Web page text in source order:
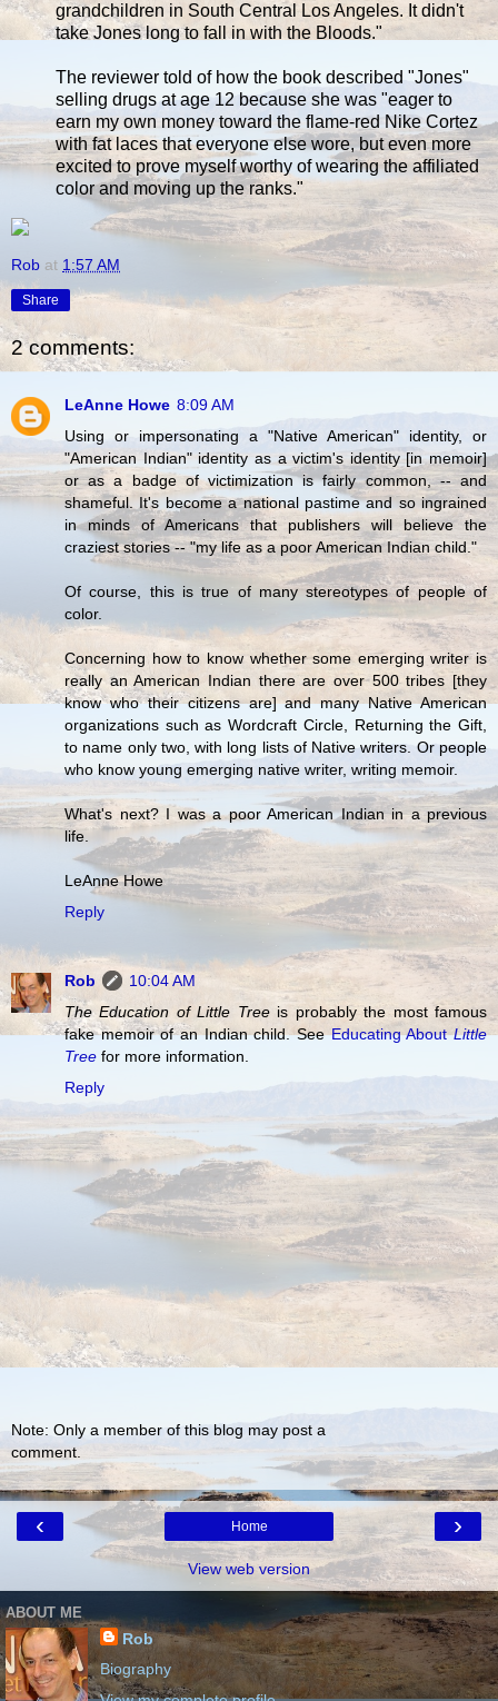
grandchildren in South Central Los Angeles. It didn't
take Jones long to fall in with the Bloods."
The reviewer told of how the book described "Jones"
selling drugs at age 12 because she was "eager to
earn my own money toward the flame-red Nike Cortez
with fat laces that everyone else wore, but even more
excited to prove myself worthy of wearing the affiliated
color and moving up the ranks."
Rob at 1:57 AM
Share
2 comments:
LeAnne Howe 8:09 AM
Using or impersonating a "Native American" identity, or
"American Indian" identity as a victim's identity [in memoir]
or as a badge of victimization is fairly common, -- and
shameful. It's become a national pastime and so ingrained
in minds of Americans that publishers will believe the
craziest stories -- "my life as a poor American Indian child."
Of course, this is true of many stereotypes of people of
color.
Concerning how to know whether some emerging writer is
really an American Indian there are over 500 tribes [they
know who their citizens are] and many Native American
organizations such as Wordcraft Circle, Returning the Gift,
to name only two, with long lists of Native writers. Or people
who know young emerging native writer, writing memoir.
What's next? I was a poor American Indian in a previous
life.
LeAnne Howe
Reply
Rob
10:04 AM
The Education of Little Treeis probably the most famous
fake memoir of an Indian child. SeeEducating AboutLittle
Tree for more information.
Reply
Note: Only a member of this blog may post a
comment.
‹ ›
Home
View web version
ABOUT ME
Rob
Biography